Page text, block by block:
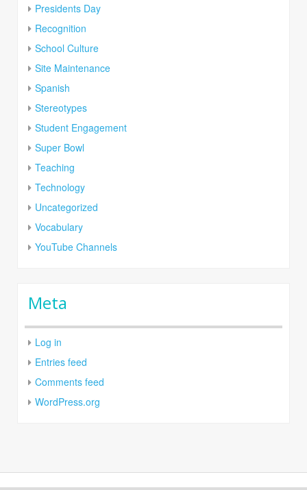
Presidents Day
Recognition
School Culture
Site Maintenance
Spanish
Stereotypes
Student Engagement
Super Bowl
Teaching
Technology
Uncategorized
Vocabulary
YouTube Channels
Meta
Log in
Entries feed
Comments feed
WordPress.org